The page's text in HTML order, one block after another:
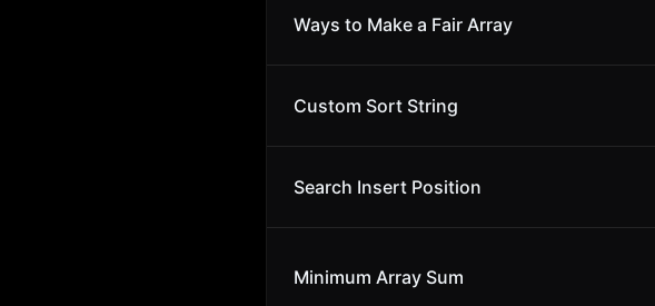
Ways to Make a Fair Array
Custom Sort String
Search Insert Position
Minimum Array Sum